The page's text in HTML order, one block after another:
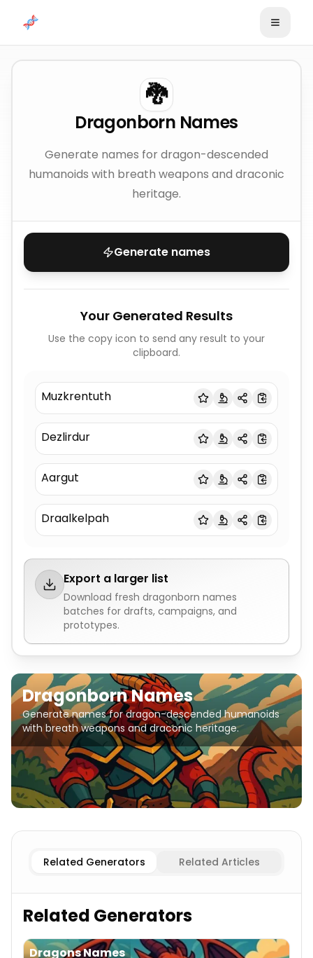
🐉
Dragonborn Names
Generate names for dragon-descended
humanoids with breath weapons and draconic
heritage.
Generate names
Your Generated Results
Use the copy icon to send any result to your
clipboard.
Muzkrentuth
Dezlirdur
Aargut
Draalkelpah
Export a larger list
Download fresh dragonborn names
batches for drafts, campaigns, and
prototypes.
Dragonborn Names
Generate names for dragon-descended humanoids
with breath weapons and draconic heritage.
Related Generators Related Articles
Related Generators
Dragons Names